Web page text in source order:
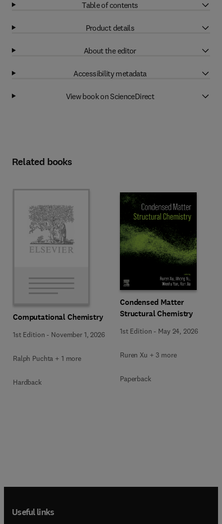
Table of contents
Product details
About the editor
Accessibility metadata
View book on ScienceDirect
Related books
Computational Chemistry
1st Edition - November 1, 2026
Ralph Puchta + 1 more
Hardback
Condensed Matter
Structural Chemistry
1st Edition - May 24, 2026
Ruren Xu + 3 more
Paperback
Useful links